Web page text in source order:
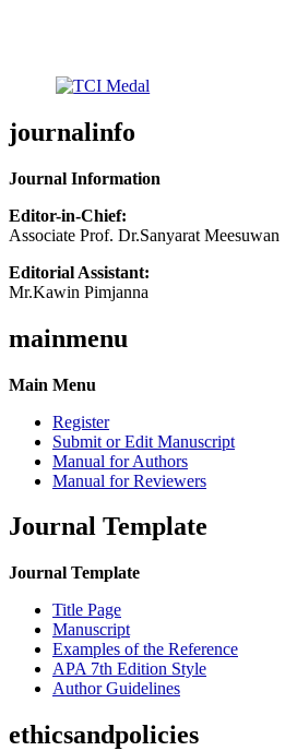
journalinfo
Journal Information
Editor-in-Chief:
Associate Prof. Dr.Sanyarat Meesuwan
Editorial Assistant:
Mr.Kawin Pimjanna
mainmenu
Main Menu
Register
Submit or Edit Manuscript
Manual for Authors
Manual for Reviewers
Journal Template
Journal Template
Title Page
Manuscript
Examples of the Reference
APA 7th Edition Style
Author Guidelines
ethicsandpolicies